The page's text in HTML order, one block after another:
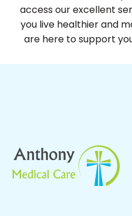
access our excellent
you live healthier and
are here to support